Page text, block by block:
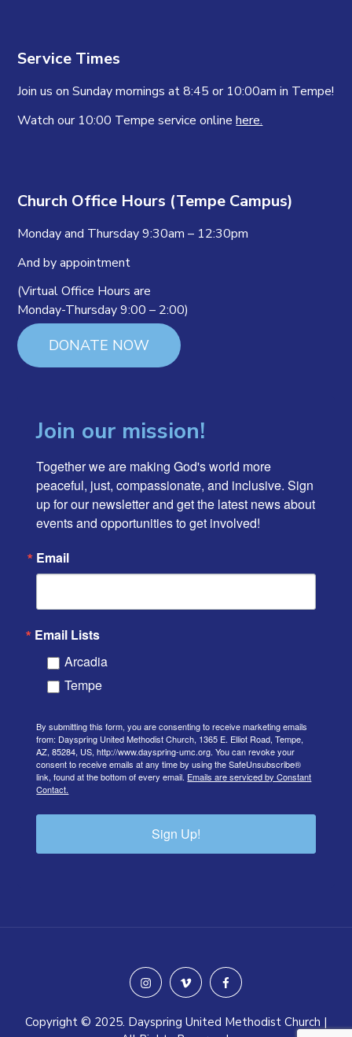
Service Times
Join us on Sunday mornings at 8:45 or 10:00am in Tempe!
Watch our 10:00 Tempe service onlinehere.
Church Office Hours (Tempe Campus)
Monday and Thursday 9:30am – 12:30pm
And by appointment
(Virtual Office Hours are
Monday-Thursday 9:00 – 2:00)
DONATE NOW
Join our mission!
Together we are making God's world more
peaceful, just, compassionate, and inclusive. Sign
up for our newsletter and get the latest news about
events and opportunities to get involved!
Email
Email Lists
Arcadia
Tempe
By submitting this form, you are consenting to receive marketing emails
from: Dayspring United Methodist Church, 1365 E. Elliot Road, Tempe,
AZ, 85284, US, http://www.dayspring-umc.org. You can revoke your
consent to receive emails at any time by using the SafeUnsubscribe®
link, found at the bottom of every email. Emails are serviced by Constant
Contact.
Sign Up!
instagramvimeo facebook
Copyright © 2025. Dayspring United Methodist Church |